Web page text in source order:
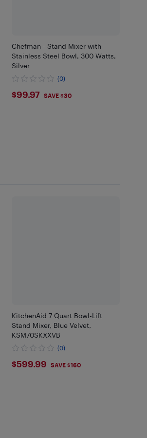
Chefman - Stand Mixer with
Stainless Steel Bowl, 300 Watts,
Silver
(0)
$99.97
$99.97 SAVE $30
KitchenAid 7 Quart Bowl-Lift
Stand Mixer, Blue Velvet,
KSM70SKXXVB
(0)
$599.99
$599.99 SAVE $160